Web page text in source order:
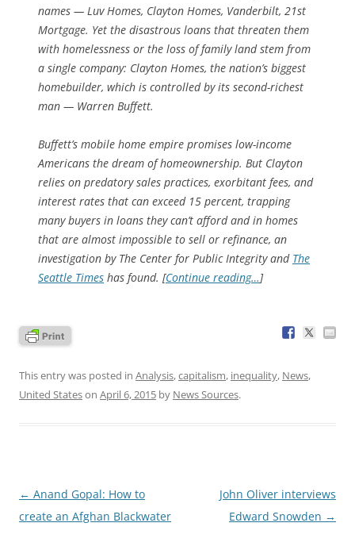
names — Luv Homes, Clayton Homes, Vanderbilt, 21st
Mortgage. Yet the disastrous loans that threaten them
with homelessness or the loss of family land stem from
a single company: Clayton Homes, the nation’s biggest
homebuilder, which is controlled by its second-richest
man — Warren Buffett.
Buffett’s mobile home empire promises low-income
Americans the dream of homeownership. But Clayton
relies on predatory sales practices, exorbitant fees, and
interest rates that can exceed 15 percent, trapping
many buyers in loans they can’t afford and in homes
that are almost impossible to sell or refinance, an
investigation by The Center for Public Integrity and The
Seattle Times has found. [Continue reading…]
This entry was posted in Analysis,capitalism, inequality, News,
United Stateson April 6, 2015 by News Sources.
Post
navigation
← Anand Gopal: How to
create an Afghan Blackwater
John Oliver interviews
Edward Snowden →